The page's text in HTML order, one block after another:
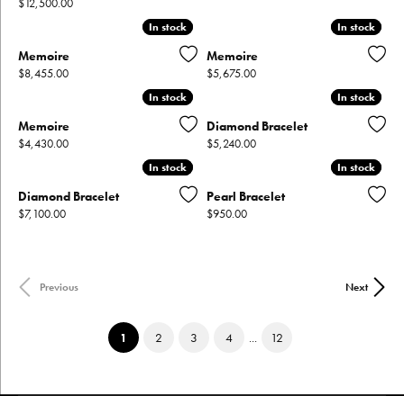
Price:
$12,500.00
In stock
In stock
Memoire
Price:
$8,455.00
In stock
In stock
Memoire
Price:
$5,675.00
In stock
In stock
Memoire
Price:
$4,430.00
In stock
In stock
Diamond Bracelet
Price:
$5,240.00
In stock
In stock
Diamond Bracelet
Price:
$7,100.00
In stock
In stock
Pearl Bracelet
Price:
$950.00
Previous Next
1 (current)
2 3 4 ... 12